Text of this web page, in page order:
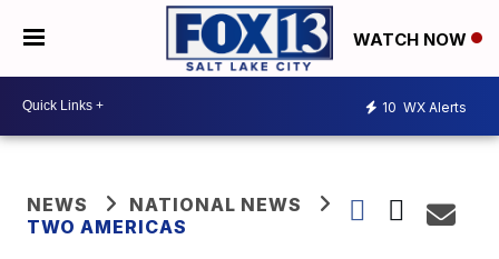
WATCH NOW
10 WX Alerts
NEWS
NATIONAL NEWS
TWO AMERICAS